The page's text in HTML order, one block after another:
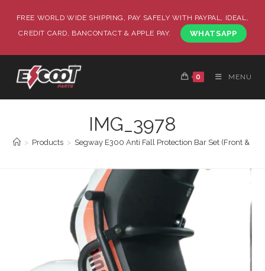
FREE WORLD WIDE SHIPPING, PAY SAFELY WITH PAYPAL, IDEAL,
CREDIT CARD, BANCONTACT & APPLE PAY.
WHATSAPP
0 MENU
IMG_3978
> Products > Segway E300 Anti Fall Protection Bar Set (Front &